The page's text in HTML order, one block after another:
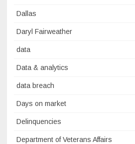
Dallas
Daryl Fairweather
data
Data & analytics
data breach
Days on market
Delinquencies
Department of Veterans Affairs